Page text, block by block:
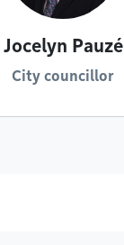
Jocelyn Pauzé
City councillor